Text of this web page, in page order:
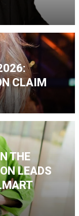
CLAIM
THE
LEADS